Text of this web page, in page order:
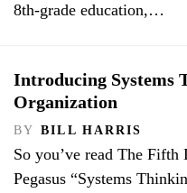
8th-grade education,…
Introducing Systems
Organization
BY BILL HARRIS
So you’ve read The
Pegasus “Systems